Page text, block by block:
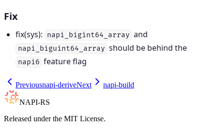
Fix
fix(sys): napi_bigint64_array and
napi_biguint64_array should be behind the
napi6 feature flag
Previousnapi-deriveNext napi-build
NAPI-RS
Released under the MIT License.